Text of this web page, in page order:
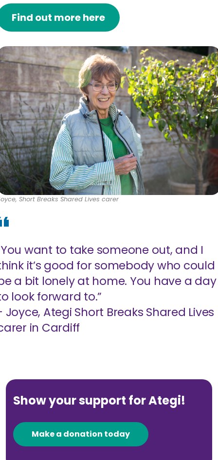
Find out more here
Short Breaks Shared Lives carer
want to take someone out, and I
it’s good for somebody who could
a bit lonely at home. You have a day
look forward to.”
Joyce, Ategi Short Breaks Shared Lives
in Cardiff
Show your support for Ategi!
Make a donation today